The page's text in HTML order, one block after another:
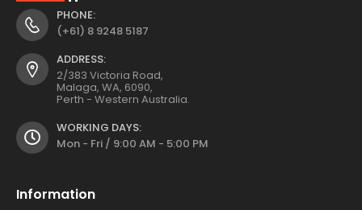
PHONE:
(+61) 8 9248 5187
ADDRESS:
2/383 Victoria Road,
Malaga, WA, 6090,
Perth - Western Australia.
WORKING DAYS:
Mon - Fri / 9:00 AM - 5:00 PM
Information